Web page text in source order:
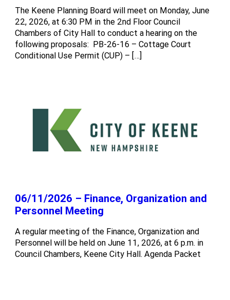
The Keene Planning Board will meet on Monday, June
22, 2026, at 6:30 PM in the 2nd Floor Council
Chambers of City Hall to conduct a hearing on the
following proposals: PB-26-16 – Cottage Court
Conditional Use Permit (CUP) – […]
06/11/2026 – Finance, Organization and
Personnel Meeting
A regular meeting of the Finance, Organization and
Personnel will be held on June 11, 2026, at 6 p.m. in
Council Chambers, Keene City Hall. Agenda Packet